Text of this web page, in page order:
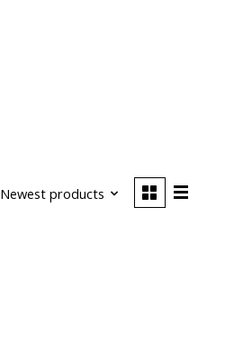
Newest products